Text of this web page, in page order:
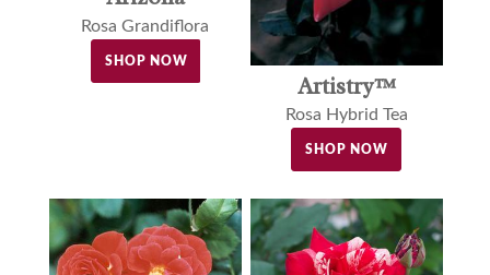
Rosa Grandiflora
SHOP NOW
Artistry™
Rosa Hybrid Tea
SHOP NOW